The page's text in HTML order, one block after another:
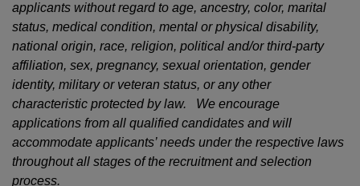
applicants without regard to age, ancestry, color, marital
status, medical condition, mental or physical disability,
national origin, race, religion, political and/or third-party
affiliation, sex, pregnancy, sexual orientation, gender
identity, military or veteran status, or any other
characteristic protected by law. We encourage
applications from all qualified candidates and will
accommodate applicants’ needs under the respective laws
throughout all stages of the recruitment and selection
process.